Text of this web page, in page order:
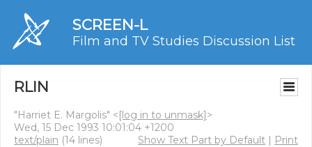
SCREEN-L
Film and TV Studies Discussion List
RLIN
"Harriet E. Margolis" <[log in to unmask]>
Wed, 15 Dec 1993 10:01:04 +1200
text/plain (14 lines) Show Text Part by Default | Print